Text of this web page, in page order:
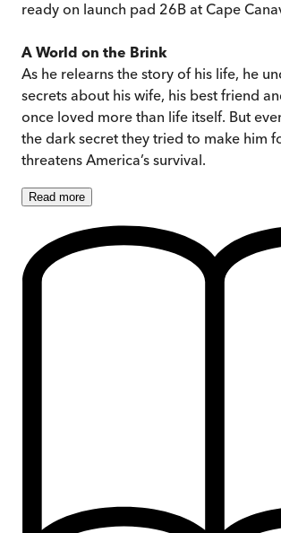
ready on launch pad 26B at Cape
A World on the Brink
As he relearns the story of his life, he
secrets about his wife, his best friend
once loved more than life itself. But
the dark secret they tried to make him
threatens America’s survival.
Read more